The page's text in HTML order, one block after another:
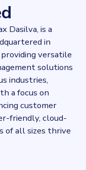
Dasilva, is a
in
versatile
solutions
industries,
a focus on
customer
friendly, cloud-
of all sizes thrive